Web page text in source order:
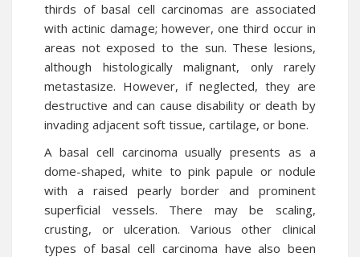
thirds of basal cell carcinomas are associated
with actinic damage; however, one third occur in
areas not exposed to the sun. These lesions,
although histologically malignant, only rarely
metastasize. However, if neglected, they are
destructive and can cause disability or death by
invading adjacent soft tissue, cartilage, or bone.
A basal cell carcinoma usually presents as a
dome-shaped, white to pink papule or nodule
with a raised pearly border and prominent
superficial vessels. There may be scaling,
crusting, or ulceration. Various other clinical
types of basal cell carcinoma have also been